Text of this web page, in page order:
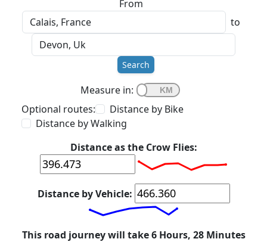
From
to
Search
Measure in:
Optional routes:
Distance by Bike
Distance by Walking
Distance as the Crow Flies:
Distance by Vehicle:
This road journey will take 6 Hours, 28 Minutes